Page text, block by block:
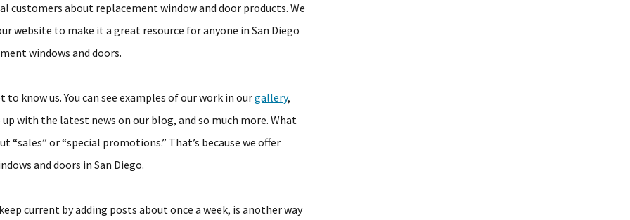
customers about replacement window and door products. We
website to make it a great resource for anyone in San Diego
windows and doors.
to know us. You can see examples of our work in ourgallery,
with the latest news on our blog, and so much more. What
“sales” or “special promotions.” That’s because we offer
and doors in San Diego.
current by adding posts about once a week, is another way